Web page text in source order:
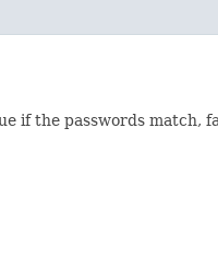
if the passwords match,